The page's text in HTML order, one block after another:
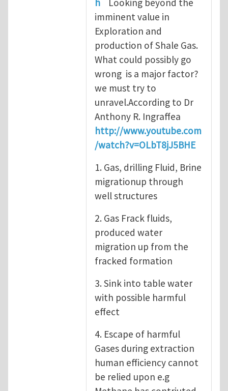
imminent value in
Exploration and
production of Shale Gas.
What could possibly go
wrong is a major factor?
we must try to
unravel.According to Dr
Anthony R. Ingraffea
http://www.youtube.com
/watch?v=OLbT8jJ5BHE
1. Gas, drilling Fluid, Brine
migrationup through
well structures
2. Gas Frack fluids,
produced water
migration up from the
fracked formation
3. Sink into table water
with possible harmful
effect
4. Escape of harmful
Gases during extraction
human efficiency cannot
be relied upon e.g